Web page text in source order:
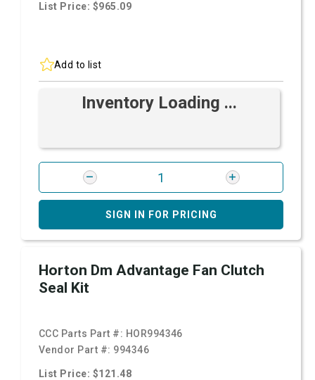
List Price: $965.09
Add to list
Inventory Loading ...
SIGN IN FOR PRICING
Horton Dm Advantage Fan Clutch
Seal Kit
CCC Parts Part #: HOR994346
Vendor Part #: 994346
List Price: $121.48